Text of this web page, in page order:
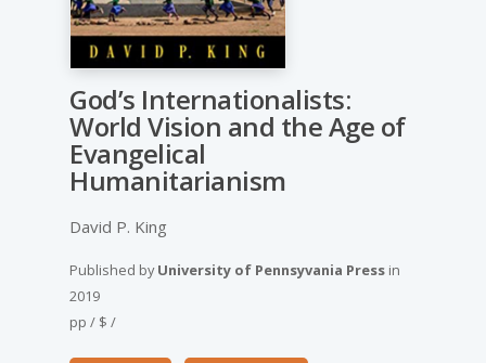
God’s Internationalists:
World Vision and the Age of
Evangelical
Humanitarianism
David P. King
Published byUniversity of Pennsyvania Press in
2019
pp / $ /